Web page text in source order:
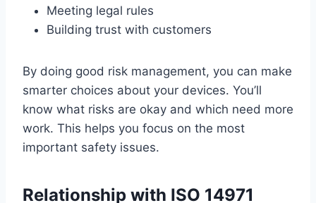
Meeting legal rules
Building trust with customers
By doing good risk management, you can make
smarter choices about your devices. You’ll
know what risks are okay and which need more
work. This helps you focus on the most
important safety issues.
Relationship with ISO 14971